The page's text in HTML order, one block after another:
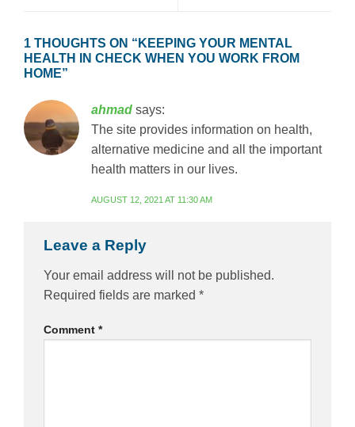
1 THOUGHTS ON “ KEEPING YOUR MENTAL
HEALTH IN CHECK WHEN YOU WORK FROM
HOME”
ahmad says:
The site provides information on health,
alternative medicine and all the important
health matters in our lives.
AUGUST 12, 2021 AT 11:30 AM
Leave a Reply
Your email address will not be published.
Required fields are marked *
Comment *